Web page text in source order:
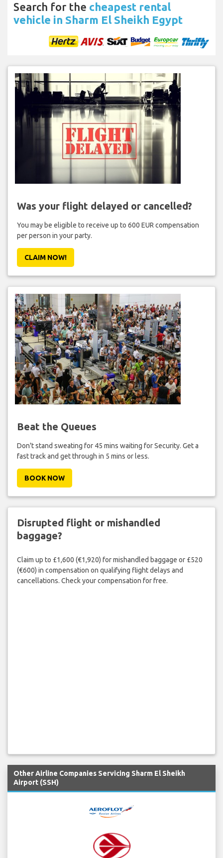
Search for the cheapest rental
vehicle in Sharm El Sheikh Egypt
Was your flight delayed or cancelled?
You may be eligible to receive up to 600 EUR compensation
per person in your party.
CLAIM NOW!
Beat the Queues
Don't stand sweating for 45 mins waiting for Security. Get a
fast track and get through in 5 mins or less.
BOOK NOW
Disrupted flight or mishandled
baggage?
Claim up to £1,600 (€1,920) for mishandled baggage or £520
(€600) in compensation on qualifying flight delays and
cancellations. Check your compensation for free.
Other Airline Companies Servicing Sharm El Sheikh
Airport (SSH)